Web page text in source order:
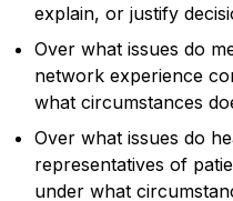
explain, or justify
Over what issues do
network experience
what circumstances
Over what issues do
representatives of
under what